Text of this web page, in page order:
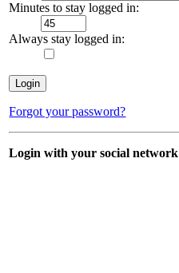
Minutes to stay logged in:
Always stay logged in:
Forgot your password?
Login with your social network